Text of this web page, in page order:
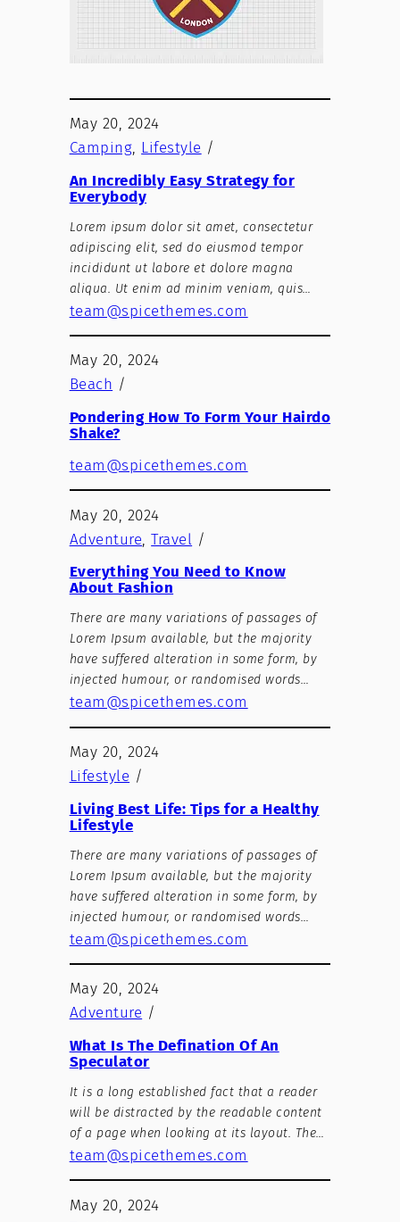
May 20, 2024
Camping, Lifestyle /
An Incredibly Easy Strategy for
Everybody
Lorem ipsum dolor sit amet, consectetur
adipiscing elit, sed do eiusmod tempor
incididunt ut labore et dolore magna
aliqua. Ut enim ad minim veniam, quis…
team@spicethemes.com
May 20, 2024
Beach /
Pondering How To Form Your Hairdo
Shake?
team@spicethemes.com
May 20, 2024
Adventure, Travel /
Everything You Need to Know
About Fashion
There are many variations of passages of
Lorem Ipsum available, but the majority
have suffered alteration in some form, by
injected humour, or randomised words…
team@spicethemes.com
May 20, 2024
Lifestyle /
Living Best Life: Tips for a Healthy
Lifestyle
There are many variations of passages of
Lorem Ipsum available, but the majority
have suffered alteration in some form, by
injected humour, or randomised words…
team@spicethemes.com
May 20, 2024
Adventure /
What Is The Defination Of An
Speculator
It is a long established fact that a reader
will be distracted by the readable content
of a page when looking at its layout. The…
team@spicethemes.com
May 20, 2024